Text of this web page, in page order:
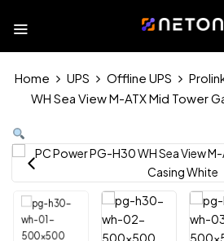
Home UPS Offline UPS
WH Sea View M-ATX Mid Tower